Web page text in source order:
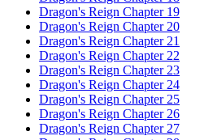
Dragon's Reign Chapter 19
Dragon's Reign Chapter 20
Dragon's Reign Chapter 21
Dragon's Reign Chapter 22
Dragon's Reign Chapter 23
Dragon's Reign Chapter 24
Dragon's Reign Chapter 25
Dragon's Reign Chapter 26
Dragon's Reign Chapter 27